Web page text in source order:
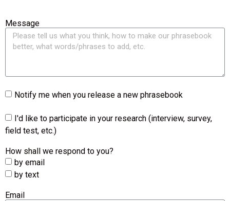
Message
Notify me when you release a new phrasebook
I'd like to participate in your research (interview, survey,
field test, etc.)
How shall we respond to you?
by email
by text
Email